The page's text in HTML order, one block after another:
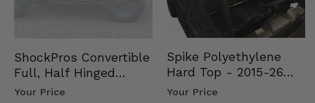
ShockPros Convertible
Full, Half Hinged
Doors - 2013-19 Ful…
Your Price
Spike Polyethylene
Hard Top - 2015-26
Mid Size Polaris
Your Price